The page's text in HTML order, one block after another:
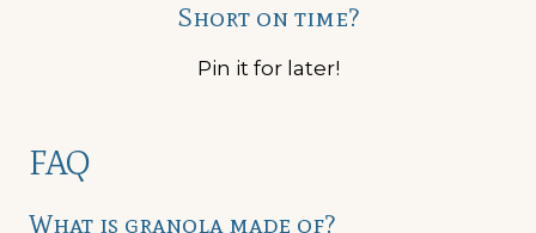
Short on time?
Pin it for later!
FAQ
What is granola made of?